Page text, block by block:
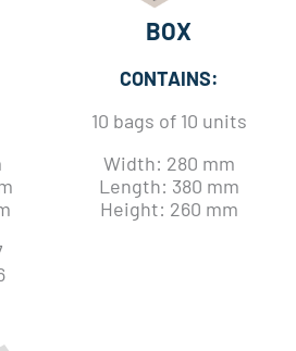
BOX
CONTAINS:
10 bags of 10 units
Width: 280 mm
Length: 380 mm
Height: 260 mm